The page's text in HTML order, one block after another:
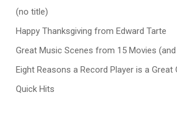
(no title)
Happy Thanksgiving from Edward Tarte
Great Music Scenes from 15 Movies
Eight Reasons a Record Player is a Great
Quick Hits